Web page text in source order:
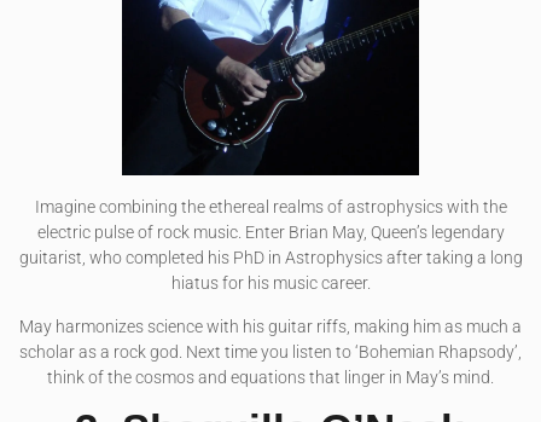
Imagine combining the ethereal realms of astrophysics with the
electric pulse of rock music. Enter Brian May, Queen’s legendary
guitarist, who completed his PhD in Astrophysics after taking a long
hiatus for his music career.
May harmonizes science with his guitar riffs, making him as much a
scholar as a rock god. Next time you listen to ‘Bohemian Rhapsody’,
think of the cosmos and equations that linger in May’s mind.